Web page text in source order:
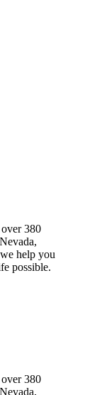
380
help you
possible.
380